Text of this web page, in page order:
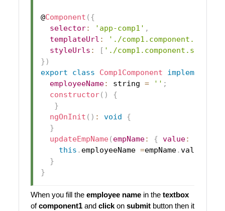
@Component ( {
selector: 'app-comp1' ,
templateUrl : './comp1.component.html'
styleUrls : [ './comp1.component.scss'
} )
export
class Comp1Component implements
employeeName: string = '' ;
constructor( )
{
}
ngOnInit ( ) : void
{
}
updateEmpName( empName: { value:
this . employeeName =empName.value
}
}
When you fill the employee namein the textbox
ofcomponent1and clickon submitbutton then it